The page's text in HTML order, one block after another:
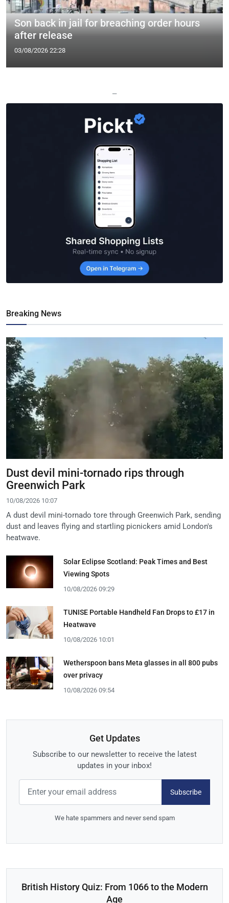
Son back in jail for breaching order hours
after release
03/08/2026 22:28
—
Breaking News
Dust devil mini-tornado rips through
Greenwich Park
10/08/2026 10:07
A dust devil mini-tornado tore through Greenwich Park, sending
dust and leaves flying and startling picnickers amid London's
heatwave.
Solar Eclipse Scotland: Peak Times and Best
Viewing Spots
10/08/2026 09:29
TUNISE Portable Handheld Fan Drops to £17 in
Heatwave
10/08/2026 10:01
Wetherspoon bans Meta glasses in all 800 pubs
over privacy
10/08/2026 09:54
Get Updates
Subscribe to our newsletter to receive the latest
updates in your inbox!
Subscribe
We hate spammers and never send spam
British History Quiz: From 1066 to the Modern
Age